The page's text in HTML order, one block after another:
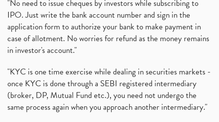
"No need to issue cheques by investors while subscribing to
IPO. Just write the bank account number and sign in the
application form to authorize your bank to make payment in
case of allotment. No worries for refund as the money remains
in investor's account."
"KYC is one time exercise while dealing in securities markets -
once KYC is done through a SEBI registered intermediary
(broker, DP, Mutual Fund etc.), you need not undergo the
same process again when you approach another intermediary."